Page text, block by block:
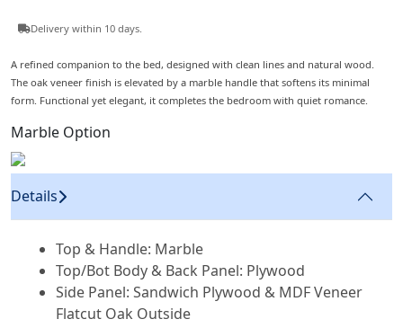
Delivery within 10 days.
A refined companion to the bed, designed with clean lines and natural wood.
The oak veneer finish is elevated by a marble handle that softens its minimal
form. Functional yet elegant, it completes the bedroom with quiet romance.
Marble Option
Details
Top & Handle: Marble
Top/Bot Body & Back Panel: Plywood
Side Panel: Sandwich Plywood & MDF Veneer
Flatcut Oak Outside